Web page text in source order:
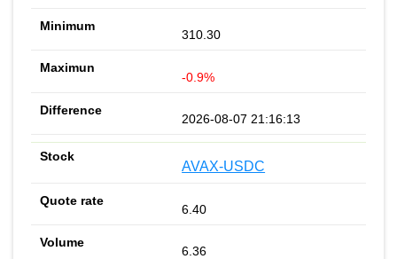
310.30
-0.9%
2026-08-07 21:16:13
AVAX-USDC
6.40
6.36